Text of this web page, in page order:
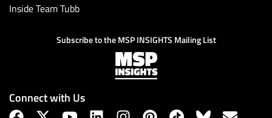
Inside Team Tubb
Subscribe to the MSP INSIGHTS Mailing List
Connect with Us